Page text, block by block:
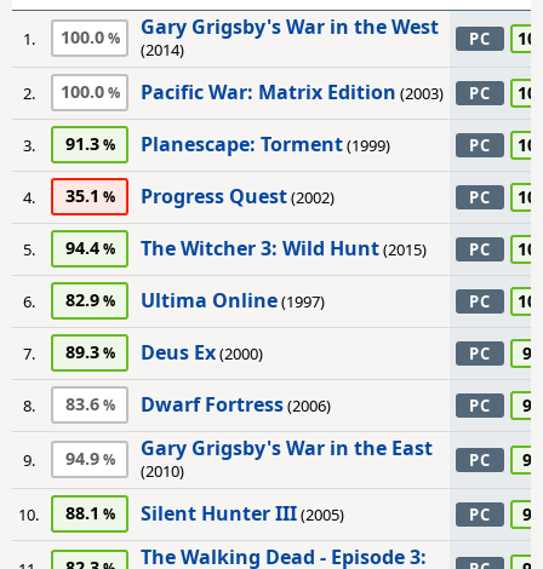
1. 100.0 Gary Grigsby's War in the West
(2014) PC
2. 100.0 Pacific War: Matrix Edition (2003) PC
3. 91.3 Planescape: Torment(1999) PC
4. 35.1 Progress Quest(2002) PC
5. 94.4 The Witcher 3: Wild Hunt(2015) PC
6. 82.9 Ultima Online(1997) PC
7. 89.3 Deus Ex(2000) PC 95
8. 83.6 Dwarf Fortress(2006) PC 95
9. 94.9 Gary Grigsby's War in the East
(2010) PC 95
10. 88.1 Silent Hunter III(2005) PC 95
The Walking Dead - Episode 3: